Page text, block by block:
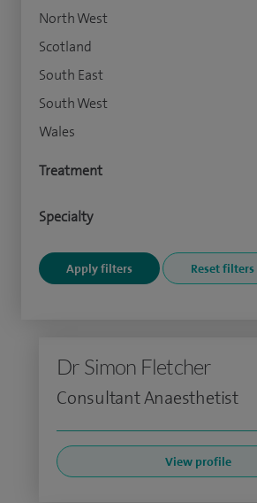
North West
Scotland
South East
South West
Wales
Treatment
Specialty
Dr Simon Fletcher
Consultant Anaesthetist
View profile